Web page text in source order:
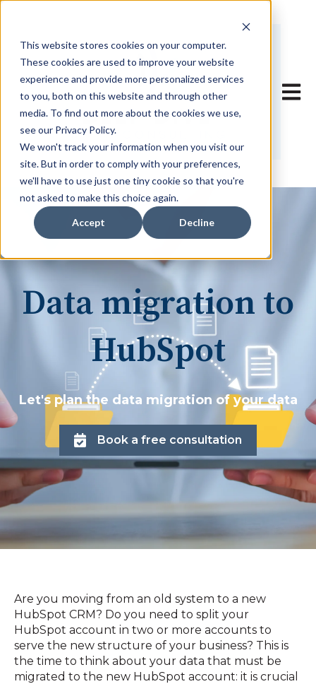
This website stores cookies on your computer.
These cookies are used to improve your website
experience and provide more personalized services
to you, both on this website and through other
media. To find out more about the cookies we use,
see our Privacy Policy.
We won't track your information when you visit our
site. But in order to comply with your preferences,
we'll have to use just one tiny cookie so that you're
not asked to make this choice again.
Accept Decline
Open
Data migration to
HubSpot
Let's plan the data migration of your data
Book a free consultation
Are you moving from an old system to a new
HubSpot CRM? Do you need to split your
HubSpot account in two or more accounts to
serve the new structure of your business? This is
the time to think about your data that must be
migrated to the new HubSpot account: it is crucial